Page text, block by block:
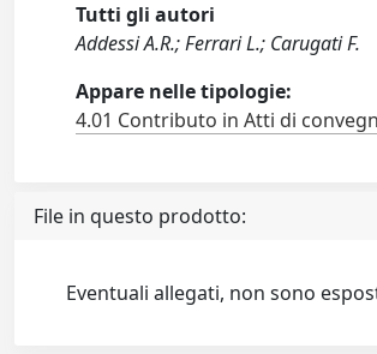
Tutti gli autori
Addessi A.R.; Ferrari L.; Carugati F.
Appare nelle tipologie:
4.01 Contributo in Atti di
File in questo prodotto:
Eventuali allegati, non sono